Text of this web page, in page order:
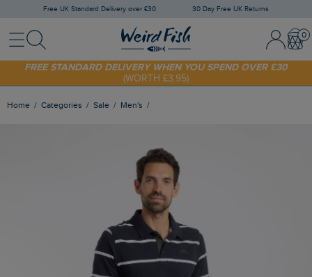
Free UK Standard Delivery over £30 30 Day Free UK Returns
MenuSearch Sign In /
SHOP TODAY - EXTRA 20%OFF YOUR FIRST ORDER* USE CODE
SUNNY20
FREE STANDARD DELIVERY WHEN YOU SPEND OVER £30
(WORTH £3.95)
Home Categories Sale Men's